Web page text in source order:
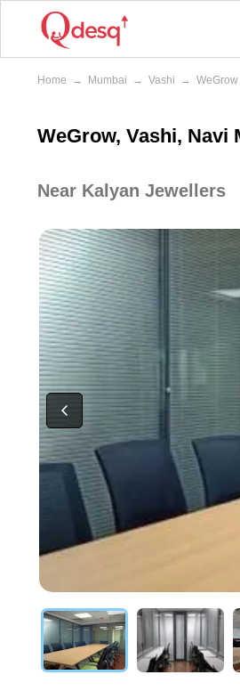
Home → Mumbai → Vashi → WeGrow
WeGrow, Vashi, Navi
Near Kalyan Jewellers